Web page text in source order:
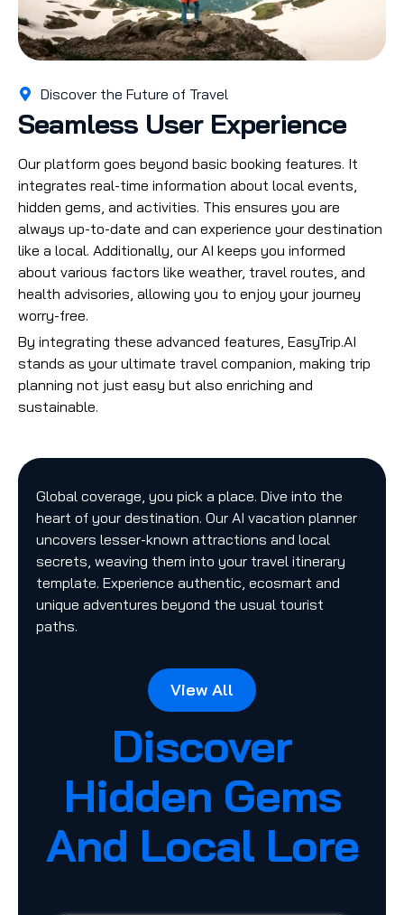
Discover the Future of Travel
Seamless User Experience
Our platform goes beyond basic booking features. It
integrates real-time information about local events,
hidden gems, and activities. This ensures you are
always up-to-date and can experience your destination
like a local. Additionally, our AI keeps you informed
about various factors like weather, travel routes, and
health advisories, allowing you to enjoy your journey
worry-free.
By integrating these advanced features, EasyTrip.AI
stands as your ultimate travel companion, making trip
planning not just easy but also enriching and
sustainable.
Global coverage, you pick a place. Dive into the
heart of your destination. Our AI vacation planner
uncovers lesser-known attractions and local
secrets, weaving them into your travel itinerary
template. Experience authentic, ecosmart and
unique adventures beyond the usual tourist
paths.
View All
Discover
Hidden Gems
And Local Lore